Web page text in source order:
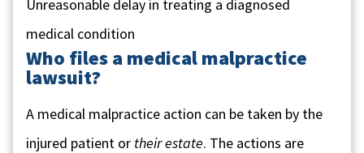
Unreasonable delay in treating a diagnosed
medical condition
Who files a medical malpractice
lawsuit?
A medical malpractice action can be taken by the
injured patient or their estate. The actions are